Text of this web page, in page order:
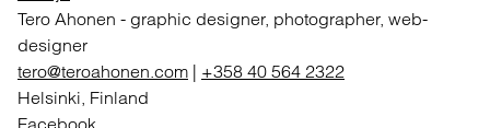
Tero Ahonen - graphic designer, photographer, web-
designer
tero@teroahonen.com | +358 40 564 2322
Helsinki, Finland
Facebook